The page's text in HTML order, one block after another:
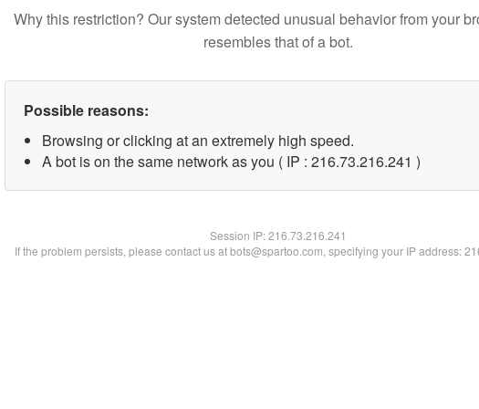
Why this restriction? Our system detected unusual behavior from your
resembles that of a bot.
Possible reasons:
Browsing or clicking at an extremely high speed.
A bot is on the same network as you ( IP : 216.73.216.241 )
Session IP:216.73.216.241
If the problem persists, please contact us at bots@spartoo.com, specifying your IP address: